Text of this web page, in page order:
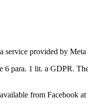
provided by
6 para. 1 lit. a GDPR.
from Facebook at